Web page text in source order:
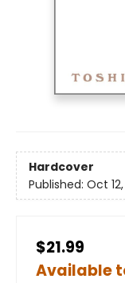
Hardcover
Published: Oct 12,
$21.99
Available